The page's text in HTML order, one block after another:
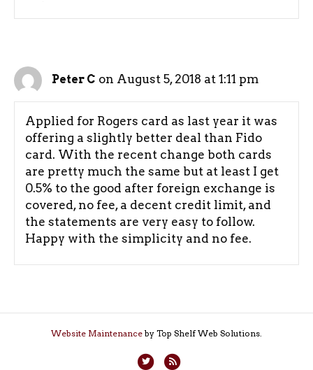
Peter C on August 5, 2018 at 1:11 pm
Applied for Rogers card as last year it was
offering a slightly better deal than Fido
card. With the recent change both cards
are pretty much the same but at least I get
0.5% to the good after foreign exchange is
covered, no fee, a decent credit limit, and
the statements are very easy to follow.
Happy with the simplicity and no fee.
Website Maintenance by Top Shelf Web Solutions.
T R